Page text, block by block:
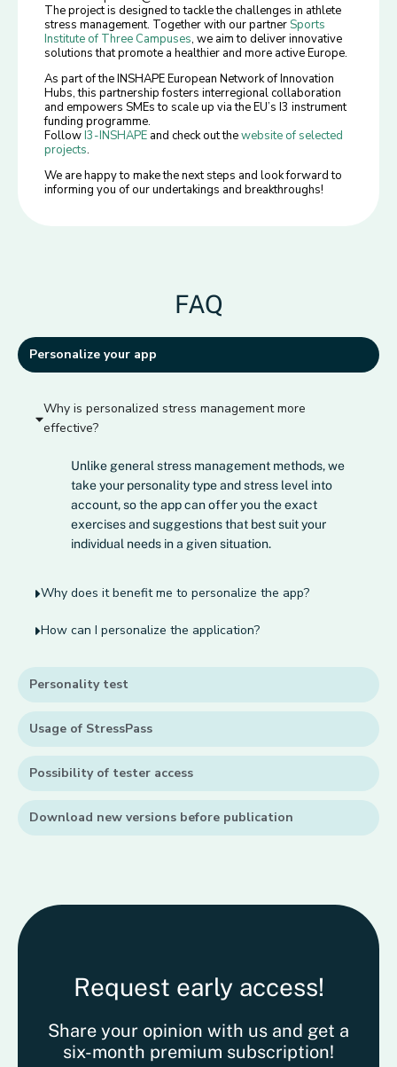
The project is designed to tackle the challenges in athlete
stress management. Together with our partnerSports
Institute of Three Campuses, we aim to deliver innovative
solutions that promote a healthier and more active Europe.
As part of the INSHAPE European Network of Innovation
Hubs, this partnership fosters interregional collaboration
and empowers SMEs to scale up via the EU’s I3 instrument
funding programme.
FollowI3-INSHAPE and check out thewebsite of selected
projects.
We are happy to make the next steps and look forward to
informing you of our undertakings and breakthroughs!
FAQ
Personalize your app
Personality test
Usage of StressPass
Possibility of tester access
Download new versions before publication
Why is personalized stress management more
effective?
Unlike general stress management methods, we
take your personality type and stress level into
account, so the app can offer you the exact
exercises and suggestions that best suit your
individual needs in a given situation.
Why does it benefit me to personalize the app?
How can I personalize the application?
Request early access!
Share your opinion with us and get a
six-month premium subscription!